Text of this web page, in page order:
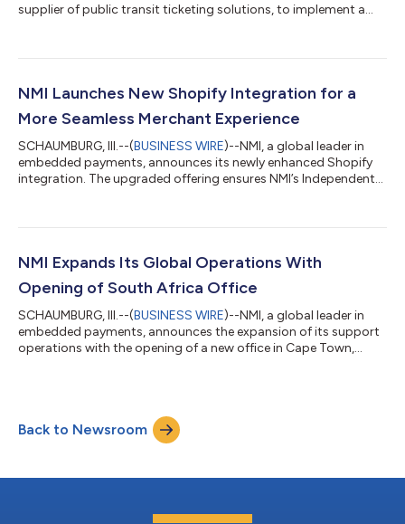
supplier of public transit ticketing solutions, to implement a
showcases a new "Tap-on/Tap-off" model that enhances both
and trolleys. The new system has revolutionized how San Diego
residents and visitors experien...
NMI Launches New Shopify Integration for a
More Seamless Merchant Experience
SCHAUMBURG, Ill.--(BUSINESS WIRE)--NMI, a global leader in
embedded payments, announces its newly enhanced Shopify
integration. The upgraded offering ensures NMI’s Independent
integrated payment experience that aligns with the latest
enhance their merchant offerings, the latest Shopify integration
is built for business continuit...
NMI Expands Its Global Operations With
Opening of South Africa Office
SCHAUMBURG, Ill.--(BUSINESS WIRE)--NMI, a global leader in
embedded payments, announces the expansion of its support
operations with the opening of a new office in Cape Town,
of NMI’s global customer base. The new location adds to NMI’s
footprint in the USA, Australia, Canada and the United
Kingdom. The new Sou...
Back to Newsroom